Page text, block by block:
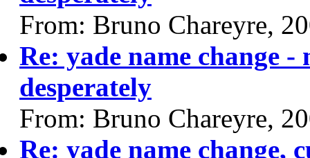
From: Bruno Chareyre,
Re: yade name change -
desperately
From: Bruno Chareyre,
Re: yade name change,